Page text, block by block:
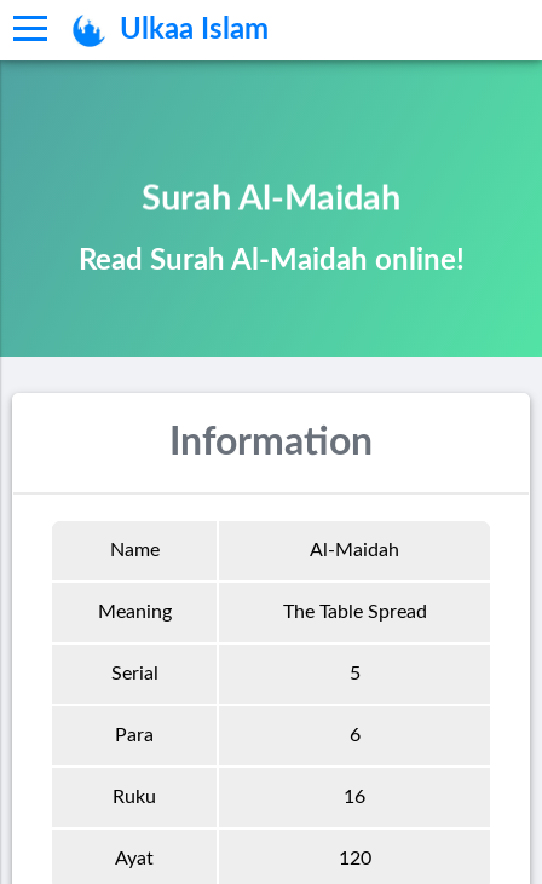
Ulkaa Islam
Surah Al-Maidah
Read Surah Al-Maidah online!
Information
Name Al-Maidah
Meaning The Table Spread
Serial 5
Para 6
Ruku 16
Ayat 120